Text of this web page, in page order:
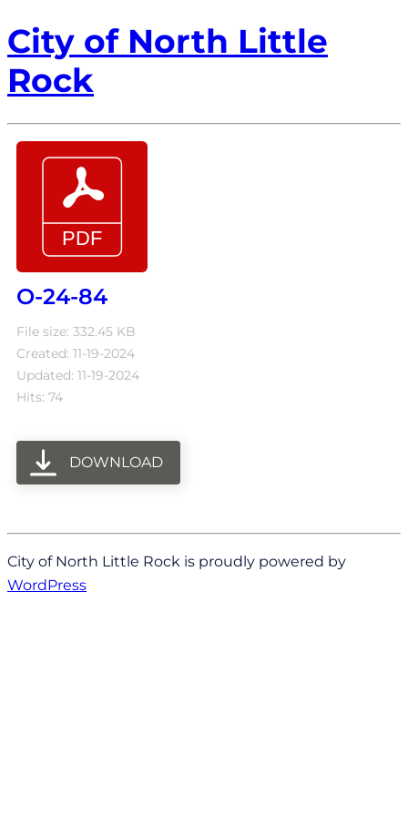
City of North Little
Rock
O-24-84
File size: 332.45 KB
Created: 11-19-2024
Updated: 11-19-2024
Hits: 74
DOWNLOAD
City of North Little Rock is proudly powered by
WordPress